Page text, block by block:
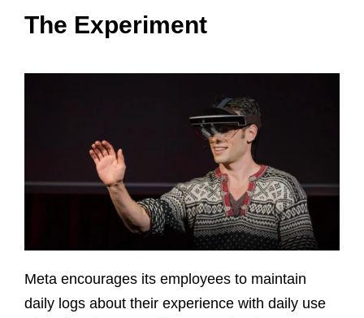
The Experiment
Meta encourages its employees to maintain
daily logs about their experience with daily use